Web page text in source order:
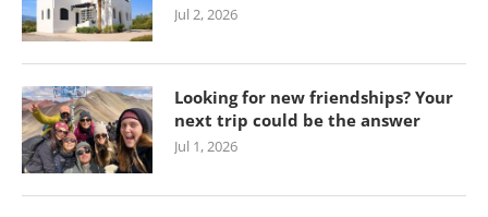
Jul 2, 2026
Looking for new friendships? Your
next trip could be the answer
Jul 1, 2026